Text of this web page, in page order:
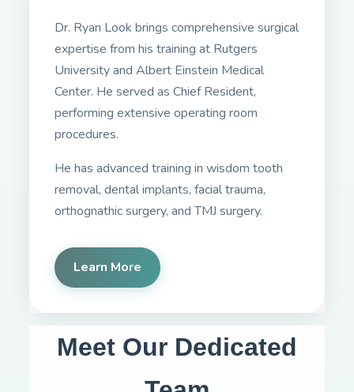
Dr. Ryan Look brings comprehensive surgical
expertise from his training at Rutgers
University and Albert Einstein Medical
Center. He served as Chief Resident,
performing extensive operating room
procedures.
He has advanced training in wisdom tooth
removal, dental implants, facial trauma,
orthognathic surgery, and TMJ surgery.
Learn More
Meet Our Dedicated